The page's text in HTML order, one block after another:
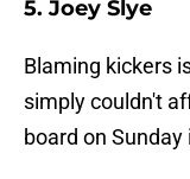
5. Joey Slye
Blaming kickers
simply couldn't
board on